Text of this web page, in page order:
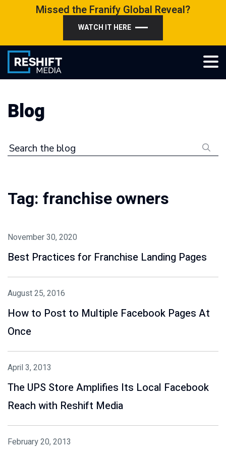
Missed the Franify Global Reveal?
WATCH IT HERE
Reshift Media
Let’s grow your multi-location business together
Blog
Search the blog
Tag: franchise owners
November 30, 2020
Best Practices for Franchise Landing Pages
August 25, 2016
How to Post to Multiple Facebook Pages At
Once
April 3, 2013
The UPS Store Amplifies Its Local Facebook
Reach with Reshift Media
February 20, 2013